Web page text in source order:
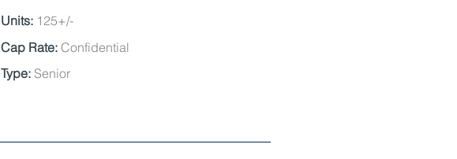
Units: 125+/-
Cap Rate: Confidential
Type: Senior